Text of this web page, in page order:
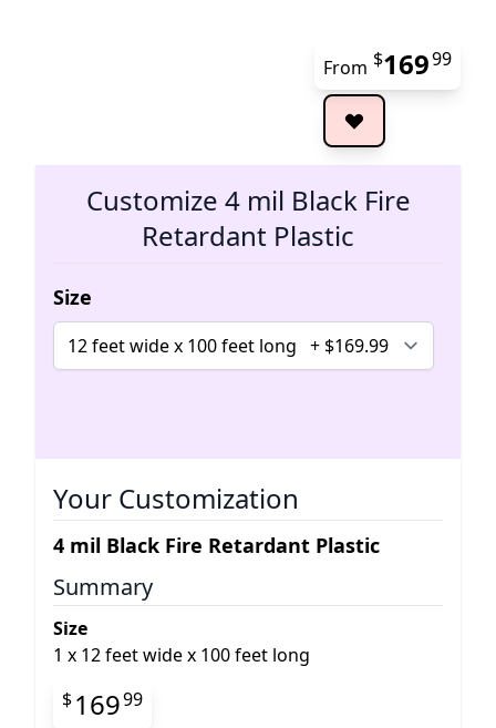
From $16999
Customize 4 mil Black Fire
Retardant Plastic
Size
Your Customization
4 mil Black Fire Retardant Plastic
Summary
Size
1 x 12 feet wide x 100 feet long
Final product price
$16999